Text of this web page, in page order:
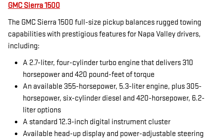
GMC Sierra 1500
The GMC Sierra 1500 full-size pickup balances rugged towing
capabilities with prestigious features for Napa Valley drivers,
including:
A 2.7-liter, four-cylinder turbo engine that delivers 310
horsepower and 420 pound-feet of torque
An available 355-horsepower, 5.3-liter engine, plus 305-
horsepower, six-cylinder diesel and 420-horsepower, 6.2-
liter options
A standard 12.3-inch digital instrument cluster
Available head-up display and power-adjustable steering